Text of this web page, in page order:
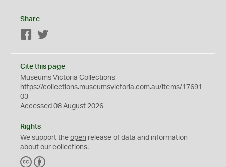
Share
Facebook
Cite this page
Museums Victoria Collections
https://collections.museumsvictoria.com.au/items/17691
03
Accessed 08 August 2026
Rights
We support the open release of data and information
about our collections.
C